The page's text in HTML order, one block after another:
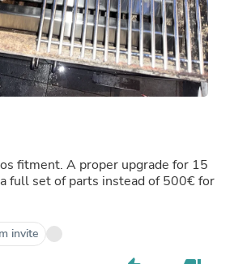
fitment. A proper upgrade for 15
full set of parts instead of 500€ for
invite